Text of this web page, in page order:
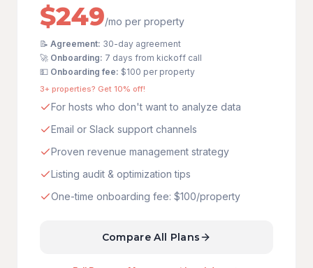
$249/mo per property
📝 Agreement: 30-day agreement
🚀 Onboarding: 7 days from kickoff call
💵 Onboarding fee: $100 per property
3+ properties? Get 10% off!
For hosts who don't want to analyze data
Email or Slack support channels
Proven revenue management strategy
Listing audit & optimization tips
One-time onboarding fee: $100/property
Compare All Plans